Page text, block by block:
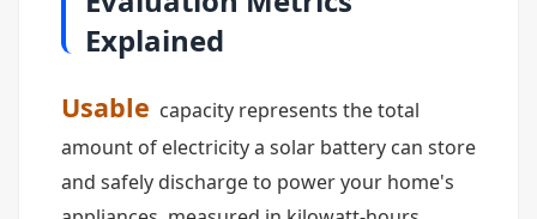
Explained
Usable capacity represents the total
amount of electricity a solar battery can store
and safely discharge to power your home's